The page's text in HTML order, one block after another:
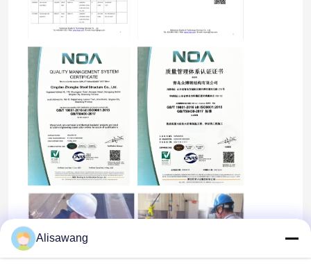
Alisawang